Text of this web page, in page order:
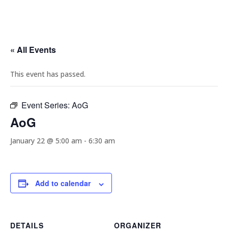
« All Events
This event has passed.
Event Series: AoG
AoG
January 22 @ 5:00 am - 6:30 am
Add to calendar
DETAILS
ORGANIZER